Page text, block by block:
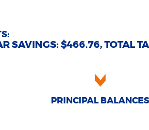
SAVINGS: $466.76, TOTAL
PRINCIPAL BALANCES